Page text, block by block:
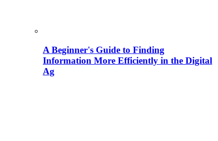
A Beginner's Guide to Finding
Information More Efficiently in the Digital
Ag